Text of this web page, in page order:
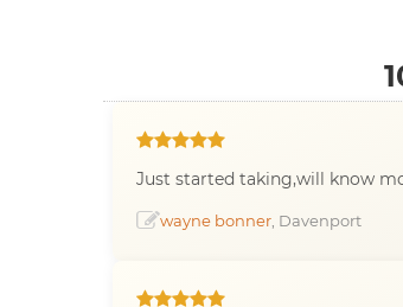
Just started taking,will know
wayne bonner , Davenport